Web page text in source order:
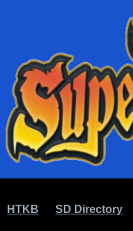
HTKB SD Directory